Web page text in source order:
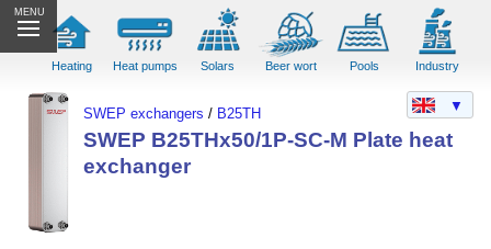
MENU
Heating Heat pumps Solars Beer wort Pools Industry
SWEP exchangers / B25TH
SWEP B25THx50/1P-SC-M Plate heat
exchanger
▼